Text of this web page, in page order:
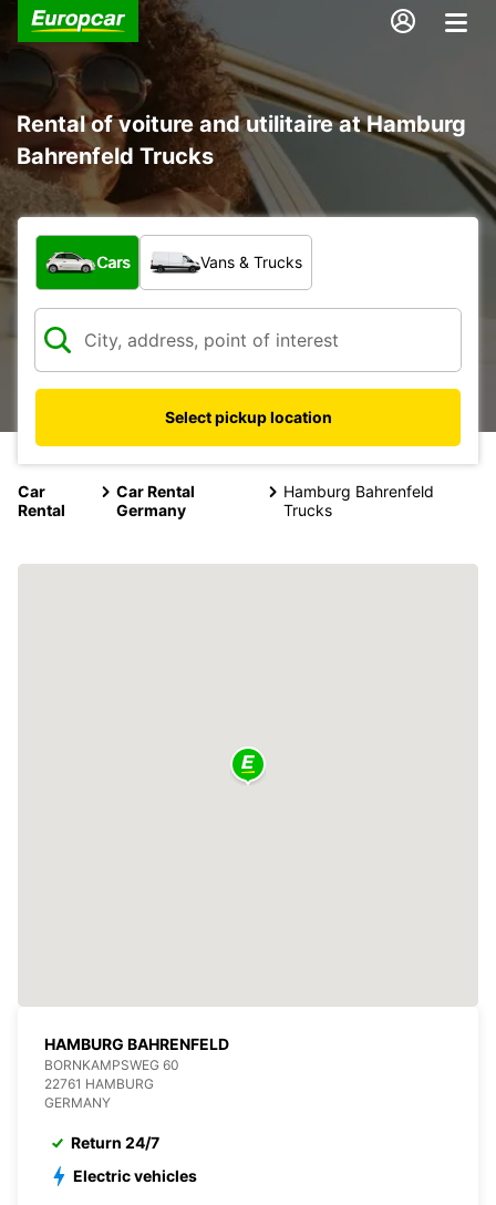
Rental of voiture and utilitaire at Hamburg
Bahrenfeld Trucks
What type of vehicle?
Cars Vans & Trucks
Select pickup location
Car
Rental
Car Rental
Germany
Hamburg Bahrenfeld
Trucks
HAMBURG BAHRENFELD
BORNKAMPSWEG 60
22761 HAMBURG
GERMANY
Return 24/7
Electric vehicles